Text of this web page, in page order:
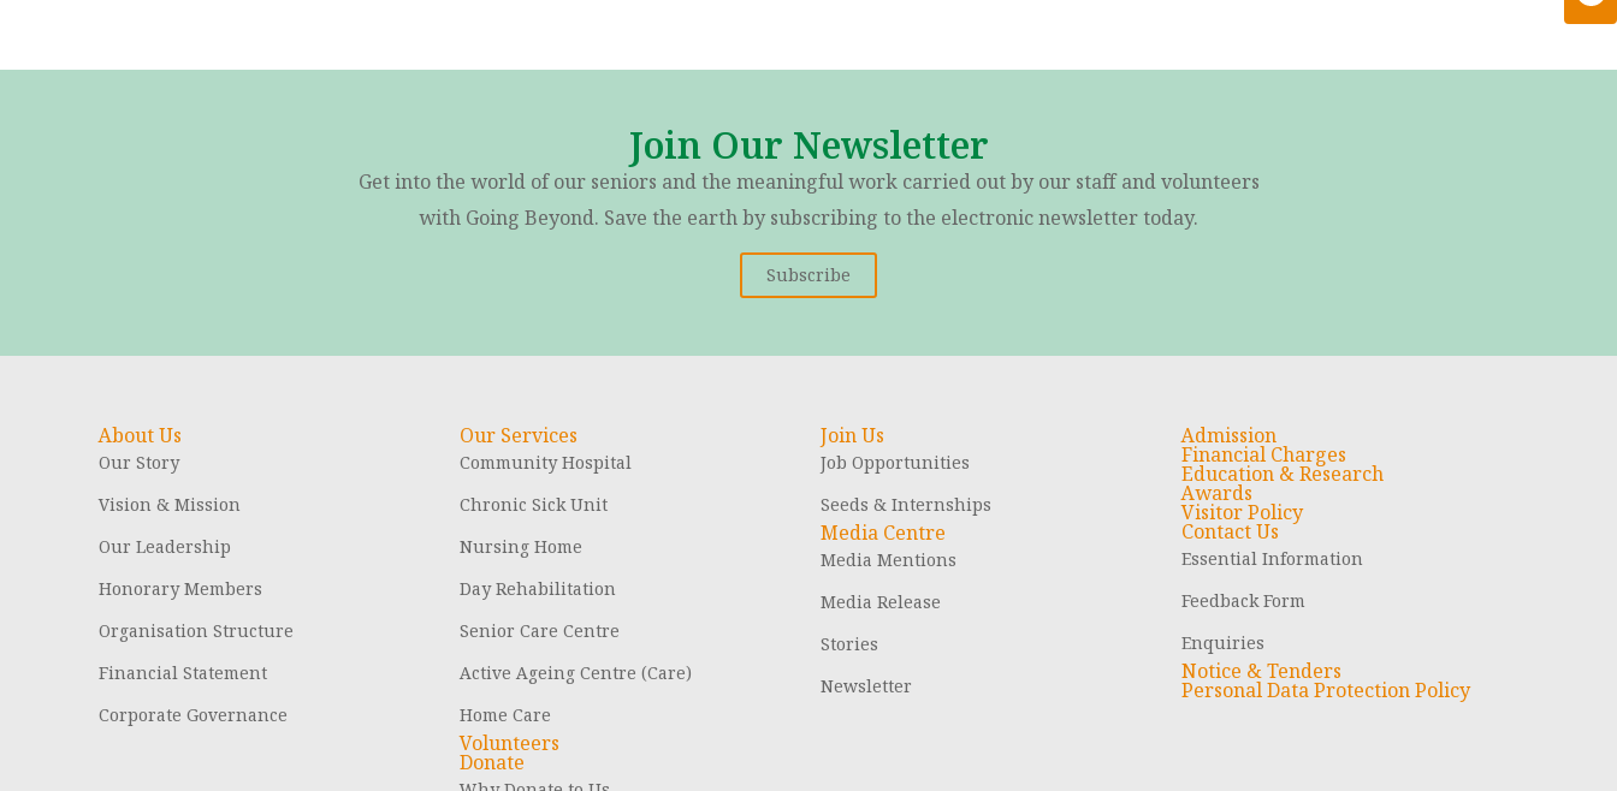
Join Our Newsletter
Get into the world of our seniors and the meaningful work carried out by our staff and volunteers
with Going Beyond. Save the earth by subscribing to the electronic newsletter today.
Subscribe
About Us
Our Story
Vision & Mission
Our Leadership
Honorary Members
Organisation Structure
Financial Statement
Corporate Governance
Our Services
Community Hospital
Chronic Sick Unit
Nursing Home
Day Rehabilitation
Senior Care Centre
Active Ageing Centre (Care)
Home Care
Volunteers
Donate
Join Us
Job Opportunities
Seeds & Internships
Media Centre
Media Mentions
Media Release
Stories
Newsletter
Admission
Financial Charges
Education & Research
Awards
Visitor Policy
Contact Us
Essential Information
Feedback Form
Enquiries
Notice & Tenders
Personal Data Protection Policy